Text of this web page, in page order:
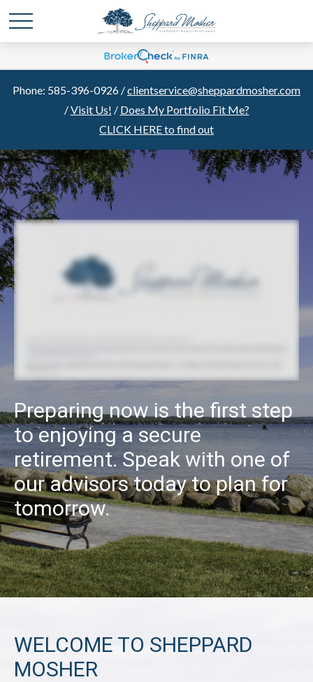
Phone: 585-396-0926 /clientservice@sheppardmosher.com
/Visit Us! / Does My Portfolio Fit Me?
CLICK HERE to find out
Preparing now is the first step
to enjoying a secure
retirement. Speak with one of
our advisors today to plan for
tomorrow.
WELCOME TO SHEPPARD
MOSHER